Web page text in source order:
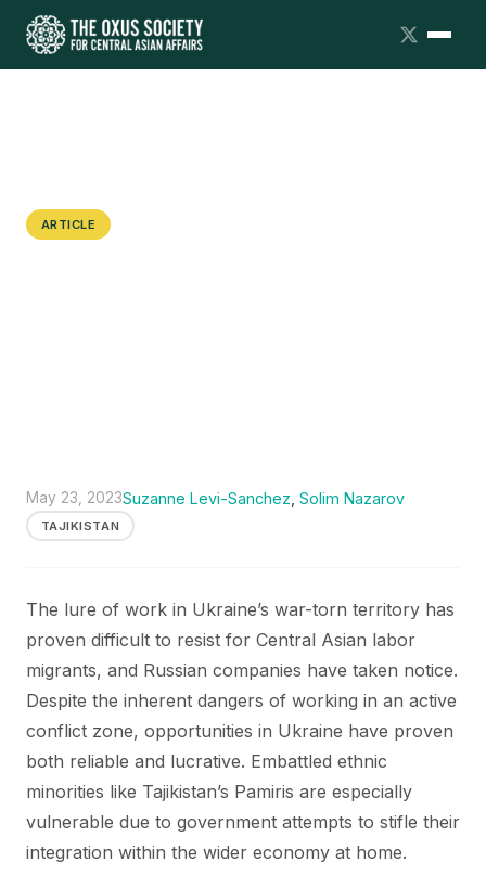
ARTICLE
May 23, 2023Suzanne Levi-Sanchez Solim Nazarov
TAJIKISTAN
The lure of work in Ukraine’s war-torn territory has
proven difficult to resist for Central Asian labor
migrants, and Russian companies have taken notice.
Despite the inherent dangers of working in an active
conflict zone, opportunities in Ukraine have proven
both reliable and lucrative. Embattled ethnic
minorities like Tajikistan’s Pamiris are especially
vulnerable due to government attempts to stifle their
integration within the wider economy at home.